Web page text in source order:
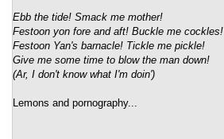
Ebb the tide! Smack me mother!
Festoon yon fore and aft! Buckle me cockles!
Festoon Yan's barnacle! Tickle me pickle!
Give me some time to blow the man down!
(Ar, I don't know what I'm doin')
Lemons and pornography...